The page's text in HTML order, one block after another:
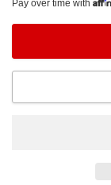
Pay over time with